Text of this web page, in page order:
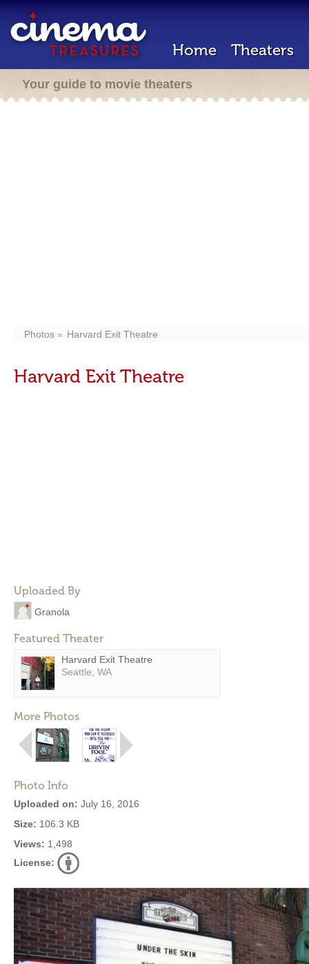
Home Theaters
Your guide to movie theaters
Photos Harvard Exit Theatre
Harvard Exit Theatre
Uploaded By
Granola
Featured Theater
Harvard Exit Theatre
Seattle, WA
More Photos
Photo Info
Uploaded on: July 16, 2016
Size: 106.3 KB
Views: 1,498
License: